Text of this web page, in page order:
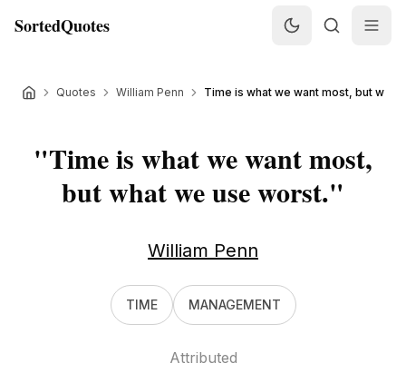
SortedQuotes
Quotes William Penn Time is what we want most, but what
"Time is what we want most,
but what we use worst."
William Penn
TIME MANAGEMENT
Attributed